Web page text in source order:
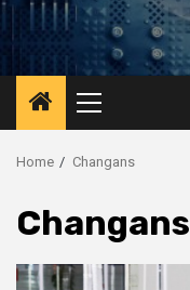
Primary
Menu
Home Changans
Changans